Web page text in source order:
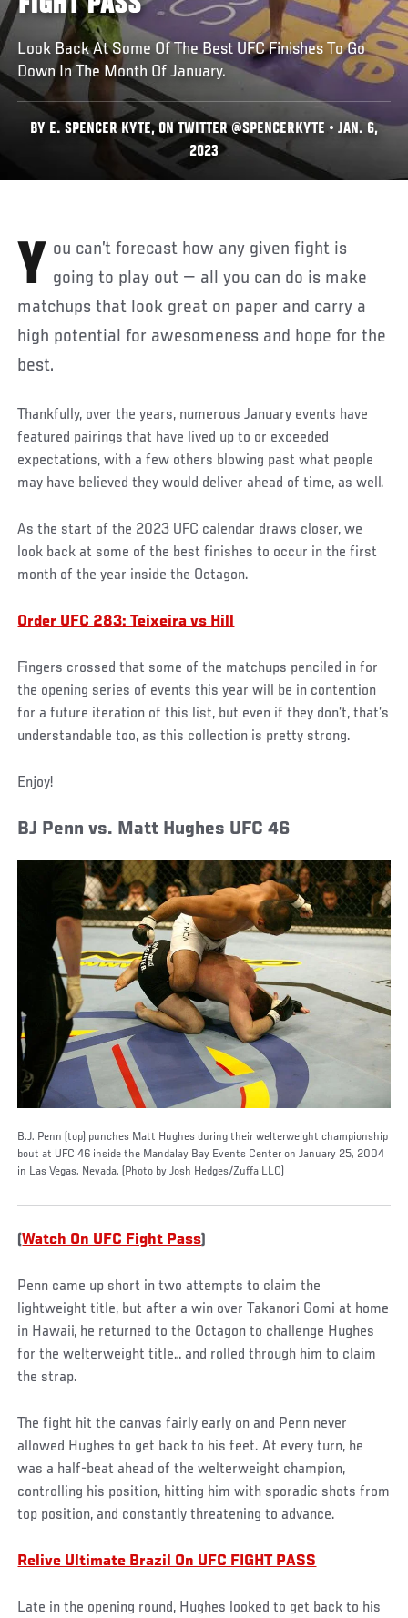
Look Back At Some Of The Best UFC Finishes To Go
Down In The Month Of January.
BY E. SPENCER KYTE, ON TWITTER @SPENCERKYTE • JAN. 6,
2023
You can’t forecast how any given fight is going to play out — all you can do is make
matchups that look great on paper and carry a
high potential for awesomeness and hope for the
best.
Thankfully, over the years, numerous January events have
featured pairings that have lived up to or exceeded
expectations, with a few others blowing past what people
may have believed they would deliver ahead of time, as well.
As the start of the 2023 UFC calendar draws closer, we
look back at some of the best finishes to occur in the first
month of the year inside the Octagon.
Order UFC 283: Teixeira vs Hill
Fingers crossed that some of the matchups penciled in for
the opening series of events this year will be in contention
for a future iteration of this list, but even if they don’t, that’s
understandable too, as this collection is pretty strong.
Enjoy!
BJ Penn vs. Matt Hughes UFC 46
B.J. Penn (top) punches Matt Hughes during their welterweight championship
bout at UFC 46 inside the Mandalay Bay Events Center on January 25, 2004
in Las Vegas, Nevada. (Photo by Josh Hedges/Zuffa LLC)
(Watch On UFC Fight Pass)
Penn came up short in two attempts to claim the
lightweight title, but after a win over Takanori Gomi at home
in Hawaii, he returned to the Octagon to challenge Hughes
for the welterweight title… and rolled through him to claim
the strap.
The fight hit the canvas fairly early on and Penn never
allowed Hughes to get back to his feet. At every turn, he
was a half-beat ahead of the welterweight champion,
controlling his position, hitting him with sporadic shots from
top position, and constantly threatening to advance.
Relive Ultimate Brazil On UFC FIGHT PASS
Late in the opening round, Hughes looked to get back to his